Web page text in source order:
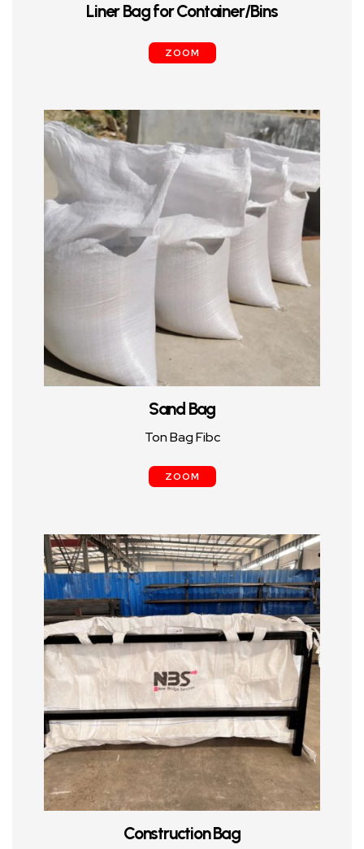
Liner Bag for Container/Bins
ZOOM
Sand Bag
Ton Bag Fibc
ZOOM
Construction Bag